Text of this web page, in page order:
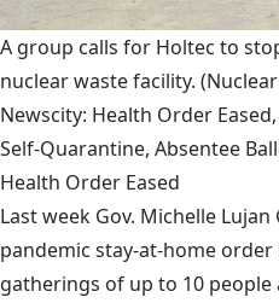
A group calls for Holtec to
nuclear waste facility.
Newscity: Health Order
Self-Quarantine, Absentee
Health Order Eased
Last week Gov. Michelle
pandemic stay-at-home order
gatherings of up to 10 people